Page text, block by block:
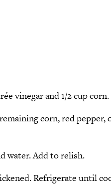
vinegar and 1/2 cup corn.
corn, red pepper,
water. Add to relish.
Refrigerate until